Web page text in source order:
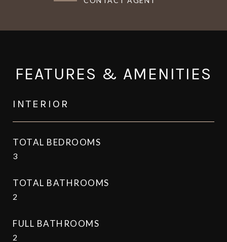
FEATURES & AMENITIES
INTERIOR
TOTAL BEDROOMS
3
TOTAL BATHROOMS
2
FULL BATHROOMS
2